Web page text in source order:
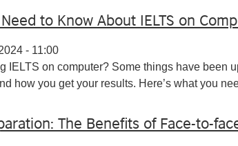
to Know About IELTS on
- 11:00
IELTS on computer? Some things have been
how you get your results. Here’s what you
The Benefits of Face-to-